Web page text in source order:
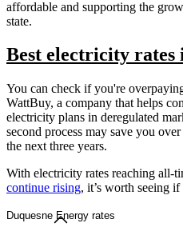
affordable and supporting the
state.
Best electricity rates
You can check if you're
WattBuy, a company that helps
electricity plans in deregulated
second process may save you
the next three years.
With electricity rates reaching all-
continue rising, it’s worth seeing
Duquesne Energy rates